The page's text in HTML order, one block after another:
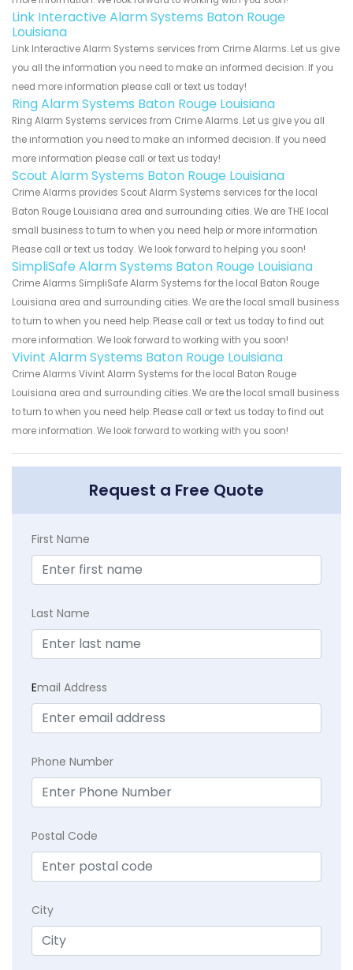
Link Interactive Alarm Systems Baton Rouge
Louisiana
Link Interactive Alarm Systems services from Crime Alarms. Let us give
you all the information you need to make an informed decision. If you
need more information please call or text us today!
Ring Alarm Systems Baton Rouge Louisiana
Ring Alarm Systems services from Crime Alarms. Let us give you all
the information you need to make an informed decision. If you need
more information please call or text us today!
Scout Alarm Systems Baton Rouge Louisiana
Crime Alarms provides Scout Alarm Systems services for the local
Baton Rouge Louisiana area and surrounding cities. We are THE local
small business to turn to when you need help or more information.
Please call or text us today. We look forward to helping you soon!
SimpliSafe Alarm Systems Baton Rouge Louisiana
Crime Alarms SimpliSafe Alarm Systems for the local Baton Rouge
Louisiana area and surrounding cities. We are the local small business
to turn to when you need help. Please call or text us today to find out
more information. We look forward to working with you soon!
Vivint Alarm Systems Baton Rouge Louisiana
Crime Alarms Vivint Alarm Systems for the local Baton Rouge
Louisiana area and surrounding cities. We are the local small business
to turn to when you need help. Please call or text us today to find out
more information. We look forward to working with you soon!
Request a Free Quote
First Name
Last Name
Email Address
Phone Number
Postal Code
City